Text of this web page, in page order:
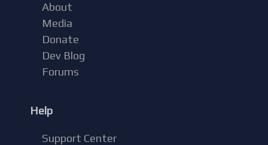
About
Media
Donate
Dev Blog
Forums
Help
Support Center